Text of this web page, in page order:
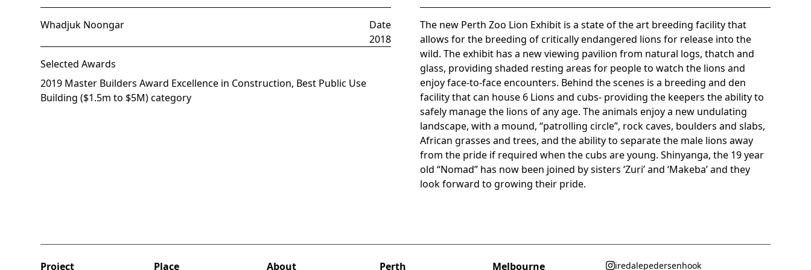
Whadjuk Noongar
Date
2018
Selected Awards
2019 Master Builders Award Excellence in Construction, Best Public Use
Building ($1.5m to $5M) category
The new Perth Zoo Lion Exhibit is a state of the art breeding facility that
allows for the breeding of critically endangered lions for release into the
wild. The exhibit has a new viewing pavilion from natural logs, thatch and
glass, providing shaded resting areas for people to watch the lions and
enjoy face-to-face encounters. Behind the scenes is a breeding and den
facility that can house 6 Lions and cubs- providing the keepers the ability to
safely manage the lions of any age. The animals enjoy a new undulating
landscape, with a mound, “patrolling circle”, rock caves, boulders and slabs,
African grasses and trees, and the ability to separate the male lions away
from the pride if required when the cubs are young. Shinyanga, the 19 year
old “Nomad” has now been joined by sisters ‘Zuri’ and ‘Makeba’ and they
look forward to growing their pride.
Project Place About Perth Melbourne iredalepedersenhook